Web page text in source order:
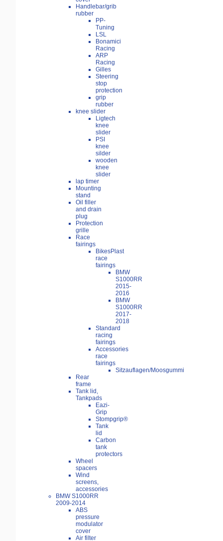
Handlebar/grib
rubber
PP-
Tuning
LSL
Bonamici
Racing
ARP
Racing
Gilles
Steering
stop
protection
grip
rubber
knee slider
Ligtech
knee
slider
PSI
knee
silder
wooden
knee
slider
lap timer
Mounting
stand
Oil filler
and drain
plug
Protection
grille
Race
fairings
BikesPlast
race
fairings
BMW
S1000RR
2015-
2016
BMW
S1000RR
2017-
2018
Standard
racing
fairings
Accessories
race
fairings
Sitzauflagen/Moosgummi
Rear
frame
Tank lid,
Tankpads
Eazi-
Grip
Stompgrip®
Tank
lid
Carbon
tank
protectors
Wheel
spacers
Wind
screens,
accessories
BMW S1000RR
2009-2014
ABS
pressure
modulator
cover
Air filter